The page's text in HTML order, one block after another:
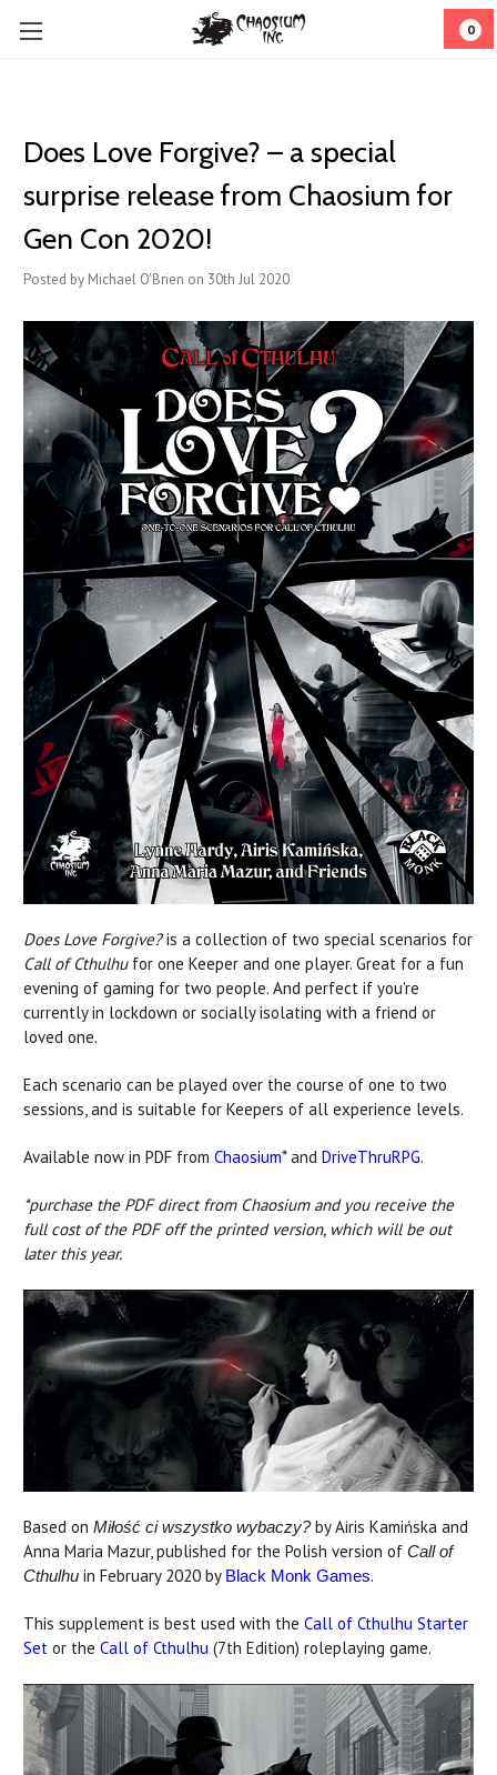
0
Does Love Forgive? – a special
surprise release from Chaosium for
Gen Con 2020!
Posted by Michael O'Brien on 30th Jul 2020
Does Love Forgive?is a collection of two special scenarios for
Call of Cthulhufor one Keeper and one player. Great for a fun
evening of gaming for two people. And perfect if you're
currently in lockdown or socially isolating with a friend or
loved one.
Each scenario can be played over the course of one to two
sessions, and is suitable for Keepers of all experience levels.
Available now in PDF from Chaosium* and DriveThruRPG.
*purchase the PDF direct from Chaosium and you receive the
full cost of the PDF off the printed version, which will be out
later this year.
Based on Miłość ci wszystko wybaczy?by Airis Kamińska and
Anna Maria Mazur, published for the Polish version of Call of
Cthulhu in February 2020 by Black Monk Games.
This supplement is best used with the Call of Cthulhu Starter
Set or the Call of Cthulhu (7th Edition) roleplaying game.